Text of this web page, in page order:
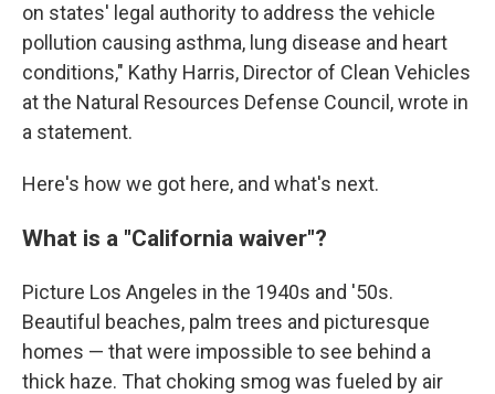
on states' legal authority to address the vehicle
pollution causing asthma, lung disease and heart
conditions," Kathy Harris, Director of Clean Vehicles
at the Natural Resources Defense Council, wrote in
a statement.
Here's how we got here, and what's next.
What is a "California waiver"?
Picture Los Angeles in the 1940s and '50s.
Beautiful beaches, palm trees and picturesque
homes — that were impossible to see behind a
thick haze. That choking smog was fueled by air